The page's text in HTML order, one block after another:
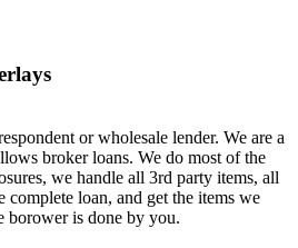
or wholesale lender. We are a
broker loans. We do most of the
we handle all 3rd party items, all
complete loan, and get the items we
borower is done by you.